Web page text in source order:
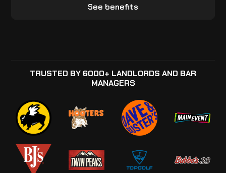
See benefits
TRUSTED BY 6000+ LANDLORDS AND BAR
MANAGERS